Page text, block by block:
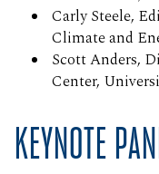
Carly Steele,
Climate and
Scott Anders,
Center,
KEYNOTE